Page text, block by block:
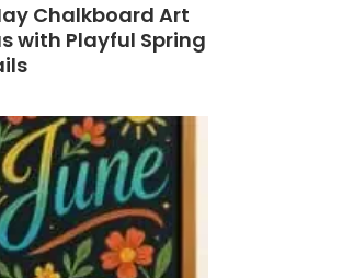
Chalkboard Art
with Playful Spring